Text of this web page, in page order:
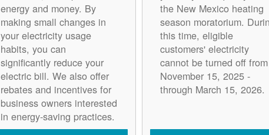
energy and money. By
making small changes in
your electricity usage
habits, you can
significantly reduce your
electric bill. We also offer
rebates and incentives for
business owners interested
in energy-saving practices.
the New Mexico heating
season moratorium.
this time, eligible
customers' electricity
cannot be turned off from
November 15, 2025 -
through March 15, 2026.